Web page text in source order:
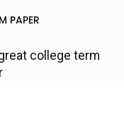
PAPER
college term